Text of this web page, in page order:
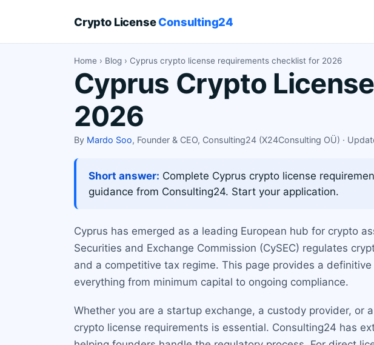
Crypto LicenseConsulting24
Home › Blog › Cyprus crypto license requirements checklist for 2026
Cyprus Crypto
2026
By Mardo Soo, Founder & CEO, Consulting24 (X24Consulting OÜ) ·
Short answer: Complete Cyprus crypto license
guidance from Consulting24. Start your application.
Cyprus has emerged as a leading European hub for crypto
Securities and Exchange Commission (CySEC) regulates
and a competitive tax regime. This page provides a
everything from minimum capital to ongoing compliance.
Whether you are a startup exchange, a custody provider, or
crypto license requirements is essential. Consulting24 has